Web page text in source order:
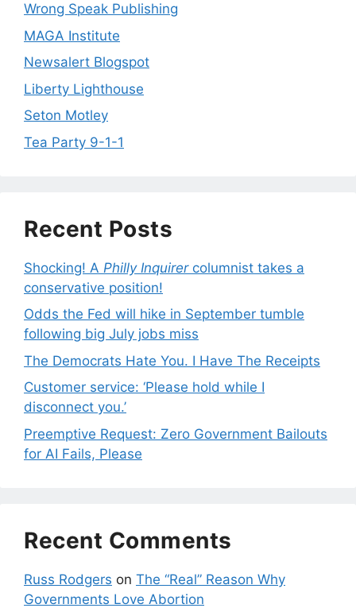
Wrong Speak Publishing
MAGA Institute
Newsalert Blogspot
Liberty Lighthouse
Seton Motley
Tea Party 9-1-1
Recent Posts
Shocking! A Philly Inquirercolumnist takes a
conservative position!
Odds the Fed will hike in September tumble
following big July jobs miss
The Democrats Hate You. I Have The Receipts
Customer service: ‘Please hold while I
disconnect you.’
Preemptive Request: Zero Government Bailouts
for AI Fails, Please
Recent Comments
Russ Rodgers on The “Real” Reason Why
Governments Love Abortion